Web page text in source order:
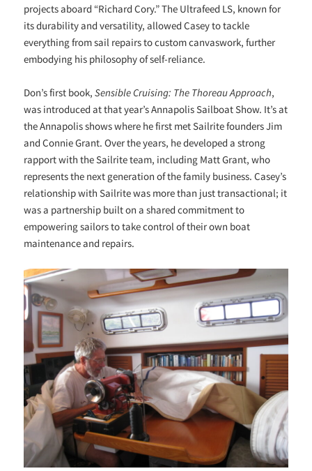
projects aboard “Richard Cory.” The Ultrafeed LS, known for
its durability and versatility, allowed Casey to tackle
everything from sail repairs to custom canvaswork, further
embodying his philosophy of self-reliance.
Don’s first book,Sensible Cruising: The Thoreau Approach,
was introduced at that year’s Annapolis Sailboat Show. It’s at
the Annapolis shows where he first met Sailrite founders Jim
and Connie Grant. Over the years, he developed a strong
rapport with the Sailrite team, including Matt Grant, who
represents the next generation of the family business. Casey’s
relationship with Sailrite was more than just transactional; it
was a partnership built on a shared commitment to
empowering sailors to take control of their own boat
maintenance and repairs.